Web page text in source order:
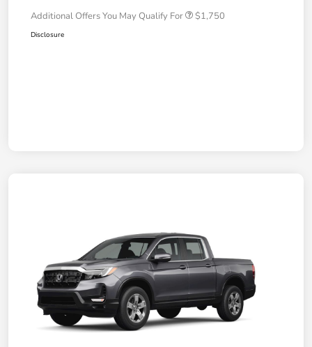
Additional Offers You May Qualify For $1,750
Disclosure